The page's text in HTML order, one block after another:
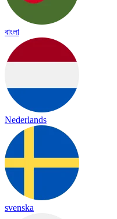
বাংলা
Nederlands
svenska